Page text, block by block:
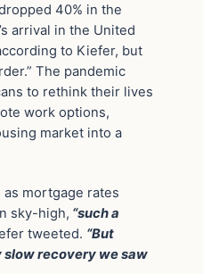
40% in the
arrival in the United
to Kiefer, but
The pandemic
to rethink their lives
work options,
market into a
as mortgage rates
sky-high, “such a
tweeted. “But
recovery we saw